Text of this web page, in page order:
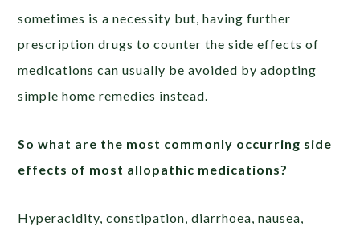
sometimes is a necessity but, having further
prescription drugs to counter the side effects of
medications can usually be avoided by adopting
simple home remedies instead.
So what are the most commonly occurring side
effects of most allopathic medications?
Hyperacidity, constipation, diarrhoea, nausea,